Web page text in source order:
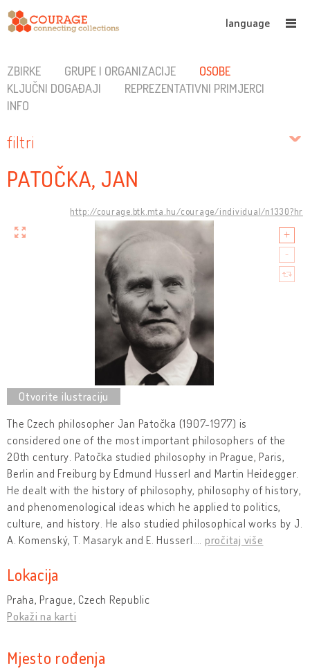
language
ZBIRKE GRUPE I ORGANIZACIJE
OSOBE
KLJUČNI DOGAĐAJI
REPREZENTATIVNI PRIMJERCI
INFO
filtri
PATOČKA, JAN
http://courage.btk.mta.hu/courage/individual/n1330?hr
The Czech philosopher Jan Patočka (1907-1977) is
considered one of the most important philosophers of the
20th century. Patočka studied philosophy in Prague, Paris,
Berlin and Freiburg by Edmund Husserl and Martin Heidegger.
He dealt with the history of philosophy, philosophy of history,
and phenomenological ideas which he applied to politics,
culture, and history. He also studied philosophical works by J.
A. Komenský, T. Masaryk and E. Husserl.
pročitaj više
Lokacija
Praha, Prague, Czech Republic
Pokaži na karti
Mjesto rođenja